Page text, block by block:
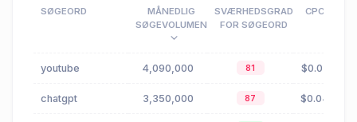
SØGEORD
MÅNEDLIG
SØGEVOLUMEN
SVÆRHEDSGRAD
FOR SØGEORD
CPC
youtube 4,090,000 81 $0.02
chatgpt 3,350,000 87 $0.04